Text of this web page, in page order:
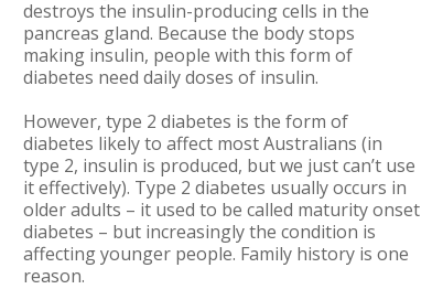
destroys the insulin-producing cells in the
pancreas gland. Because the body stops
making insulin, people with this form of
diabetes need daily doses of insulin.
However, type 2 diabetes is the form of
diabetes likely to affect most Australians (in
type 2, insulin is produced, but we just can’t use
it effectively). Type 2 diabetes usually occurs in
older adults – it used to be called maturity onset
diabetes – but increasingly the condition is
affecting younger people. Family history is one
reason.